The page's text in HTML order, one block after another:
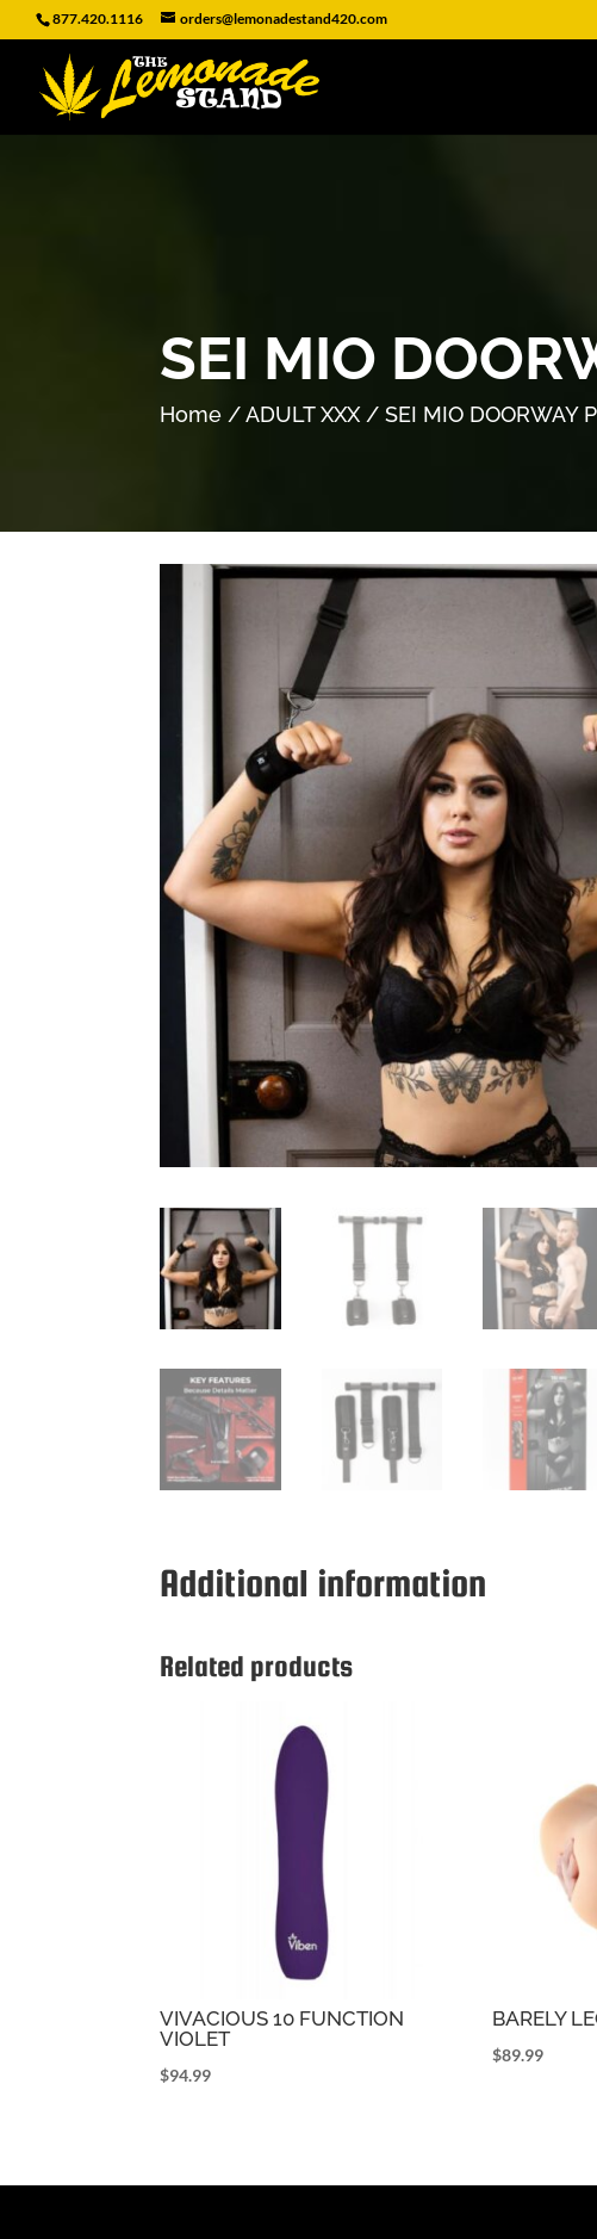
877.420.1116 orders@lemonadestand420.com
SEI MIO
Home /ADULT XXX/ SEI MIO DOORWAY
Additional information
Related products
VIVACIOUS 10 FUNCTION
VIOLET
$94.99
BARELY
$89.99